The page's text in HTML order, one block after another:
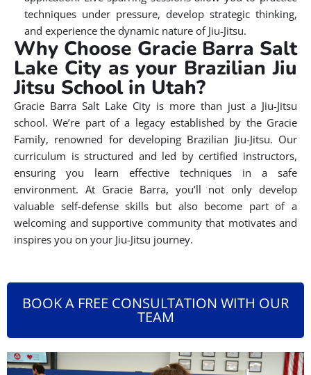
techniques under pressure, develop strategic thinking,
and experience the dynamic nature of Jiu-Jitsu.
Why Choose Gracie Barra Salt
Lake City as your Brazilian Jiu
Jitsu School in Utah?
Gracie Barra Salt Lake City is more than just a Jiu-Jitsu
school. We’re part of a legacy established by the Gracie
Family, renowned for developing Brazilian Jiu-Jitsu. Our
curriculum is structured and led by certified instructors,
ensuring you learn effective techniques in a safe
environment. At Gracie Barra, you’ll not only develop
valuable self-defense skills but also become part of a
welcoming and supportive community that motivates and
inspires you on your Jiu-Jitsu journey.
BOOK A FREE CONSULTATION WITH OUR
TEAM